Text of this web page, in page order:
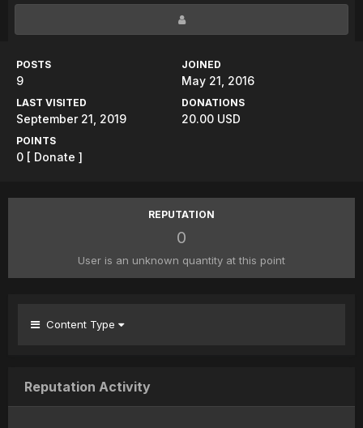
POSTS
9
JOINED
May 21, 2016
LAST VISITED
September 21, 2019
DONATIONS
20.00 USD
POINTS
0 [ Donate ]
REPUTATION
0
User is an unknown quantity at this point
Content Type
Reputation Activity